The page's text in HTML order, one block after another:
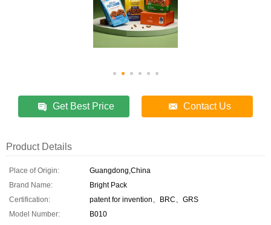
Get Best Price Contact Us
Product Details
Place of Origin:
Guangdong,China
Brand Name:
Bright Pack
Certification:
patent for invention、BRC、GRS
Model Number:
B010